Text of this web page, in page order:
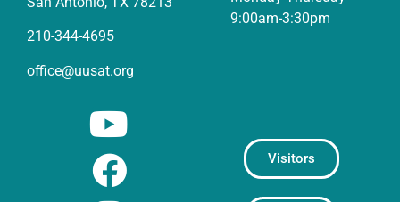
210-344-4695
office@uusat.org
9:00am-3:30pm
Visitors